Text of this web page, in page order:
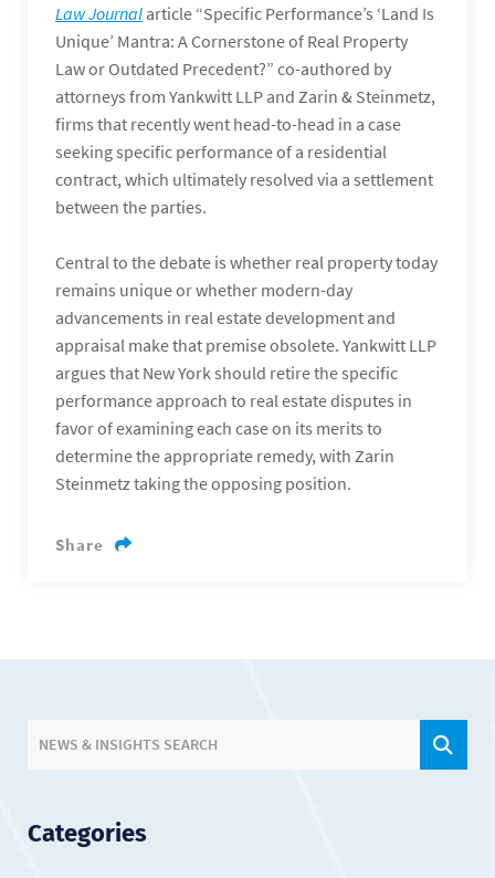
Law Journal article “Specific Performance’s ‘Land Is
Unique’ Mantra: A Cornerstone of Real Property
Law or Outdated Precedent?” co-authored by
attorneys from Yankwitt LLP and Zarin & Steinmetz,
firms that recently went head-to-head in a case
seeking specific performance of a residential
contract, which ultimately resolved via a settlement
between the parties.
Central to the debate is whether real property today
remains unique or whether modern-day
advancements in real estate development and
appraisal make that premise obsolete. Yankwitt LLP
argues that New York should retire the specific
performance approach to real estate disputes in
favor of examining each case on its merits to
determine the appropriate remedy, with Zarin
Steinmetz taking the opposing position.
Share
NEWS & INSIGHTS SEARCH
Categories